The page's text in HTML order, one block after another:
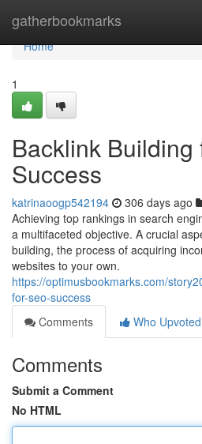
gatherbookmarks
Home
Home
1
Backlink Building
Success
katrinaoogp542194 306 days ago
Achieving top rankings in search
a multifaceted objective. A crucial
building, the process of acquiring
websites to your own.
https://optimusbookmarks.com/
for-seo-success
Comments
Who Upvoted
Comments
Submit a Comment
No HTML